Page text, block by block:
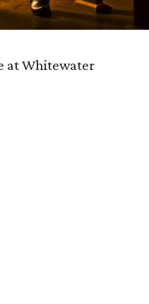
at Whitewater